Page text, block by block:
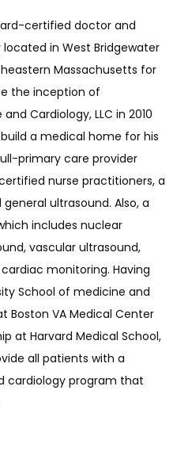
certified doctor and
in West Bridgewater
Massachusetts for
the inception of
Cardiology, LLC in 2010
a medical home for his
primary care provider
nurse practitioners, a
ultrasound. Also, a
includes nuclear
vascular ultrasound,
monitoring. Having
School of medicine and
Boston VA Medical Center
at Harvard Medical School,
all patients with a
cardiology program that